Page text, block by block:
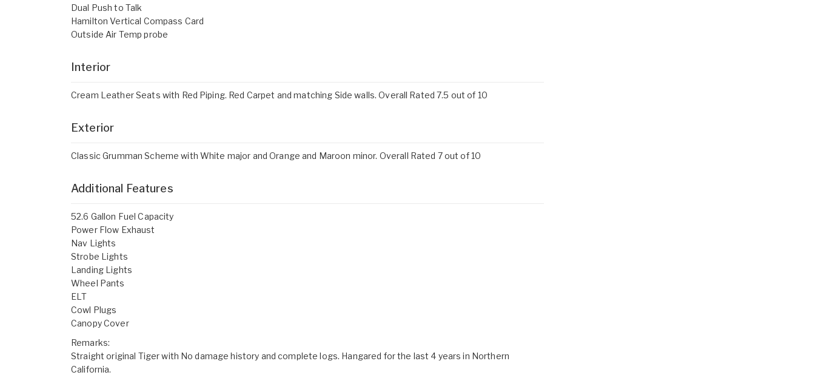
Dual Push to Talk
Hamilton Vertical Compass Card
Outside Air Temp probe
Interior
Cream Leather Seats with Red Piping. Red Carpet and matching Side walls. Overall Rated 7.5 out of 10
Exterior
Classic Grumman Scheme with White major and Orange and Maroon minor. Overall Rated 7 out of 10
Additional Features
52.6 Gallon Fuel Capacity
Power Flow Exhaust
Nav Lights
Strobe Lights
Landing Lights
Wheel Pants
ELT
Cowl Plugs
Canopy Cover
Remarks:
Straight original Tiger with No damage history and complete logs. Hangared for the last 4 years in Northern
California.